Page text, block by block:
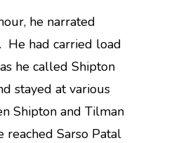
he narrated
He had carried load
he called Shipton
stayed at various
Shipton and Tilman
Sarso Patal